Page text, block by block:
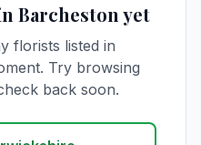
Barcheston yet
florists listed in
Try browsing
back soon.